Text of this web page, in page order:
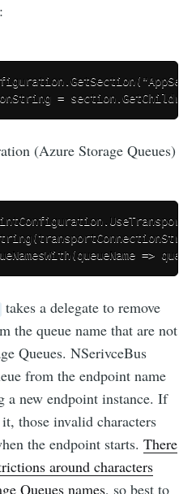
(Azure Storage Queues)
takes a delegate to remove
the queue name that are not
Queues. NSerivceBus
from the endpoint name
a new endpoint instance. If
those invalid characters
the endpoint starts.There
around characters
Queues names, so best to